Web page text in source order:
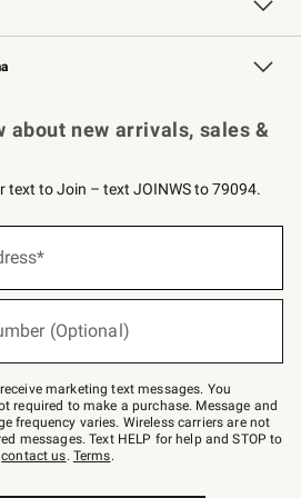
Key Rewards
about new arrivals, sales &
text to Join – text JOINWS to 79094.
(Optional)
marketing text messages. You
required to make a purchase. Message and
frequency varies. Wireless carriers are not
messages. Text HELP for help and STOP to
contact us. Terms.